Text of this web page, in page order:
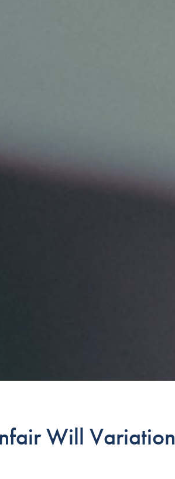
Will Variation